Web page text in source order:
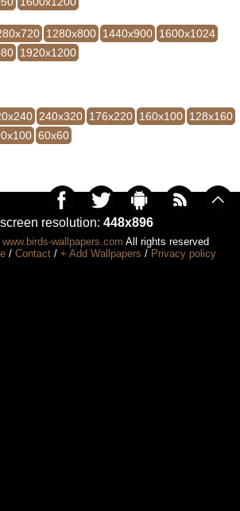
1280x800 1440x900 1600x1024
1920x1200
240x320 176x220 160x100 128x160
60x60
resolution: 448x896
www.birds-wallpapers.com All rights reserved
/ Contact / + Add Wallpapers / Privacy policy